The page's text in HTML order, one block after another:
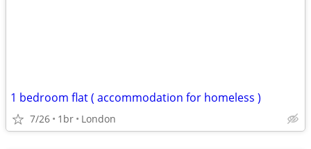
1 bedroom flat ( accommodation for homeless )
7/26 1br London